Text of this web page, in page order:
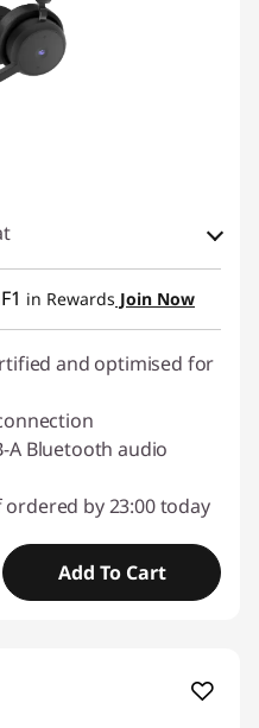
in Rewards Join Now
and optimised for
A Bluetooth audio
ordered by 23:00 today
Add To Cart